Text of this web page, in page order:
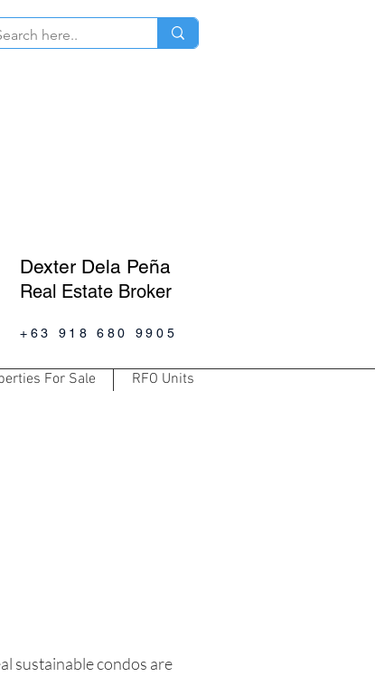
Dexter Dela Peña
Real Estate Broker
+63 918 680 9905
For Sale RFO Units
sustainable condos are